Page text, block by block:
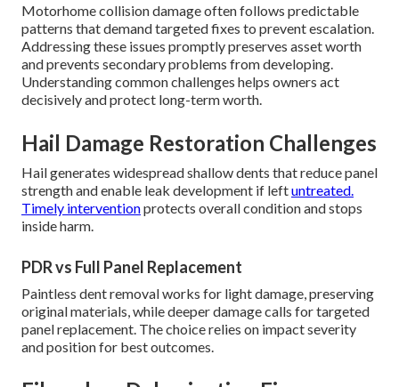
Motorhome collision damage often follows predictable
patterns that demand targeted fixes to prevent escalation.
Addressing these issues promptly preserves asset worth
and prevents secondary problems from developing.
Understanding common challenges helps owners act
decisively and protect long-term worth.
Hail Damage Restoration Challenges
Hail generates widespread shallow dents that reduce panel
strength and enable leak development if leftuntreated.
Timely interventionprotects overall condition and stops
inside harm.
PDR vs Full Panel Replacement
Paintless dent removal works for light damage, preserving
original materials, while deeper damage calls for targeted
panel replacement. The choice relies on impact severity
and position for best outcomes.